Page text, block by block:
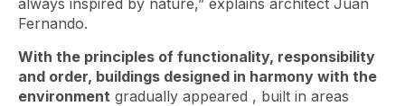
always inspired by nature,” explains architect Juan
Fernando.
With the principles of functionality, responsibility
and order, buildings designed in harmony with the
environment gradually appeared , built in areas